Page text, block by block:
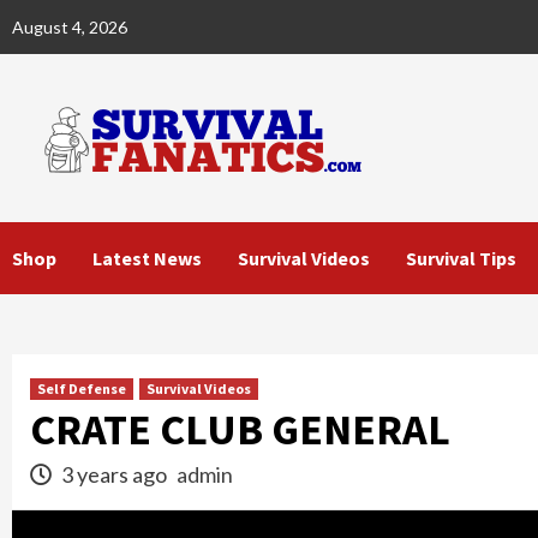
August 4, 2026
Shop Latest News Survival Videos Survival Tips
Self Defense Survival Videos
CRATE CLUB GENERAL
3 years ago admin